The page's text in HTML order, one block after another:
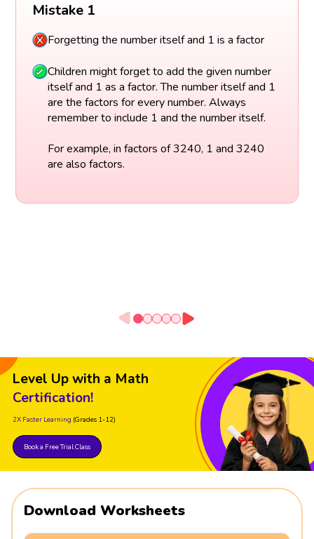
Mistake 1
Forgetting the number itself and 1 is a factor
Children might forget to add the given number
itself and 1 as a factor. The number itself and 1
are the factors for every number. Always
remember to include 1 and the number itself.
For example, in factors of 3240, 1 and 3240
are also factors.
Level Up with a Math
Certification!
2X Faster Learning (Grades 1-12)
Book a Free Trial Class
Download Worksheets